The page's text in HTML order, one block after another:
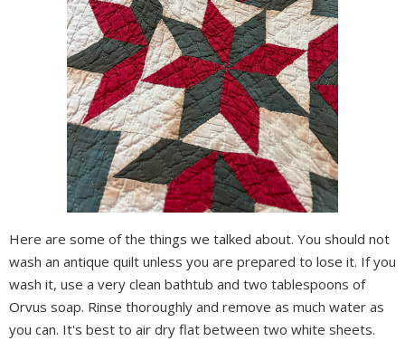
Here are some of the things we talked about. You should not
wash an antique quilt unless you are prepared to lose it. If you
wash it, use a very clean bathtub and two tablespoons of
Orvus soap. Rinse thoroughly and remove as much water as
you can. It's best to air dry flat between two white sheets.